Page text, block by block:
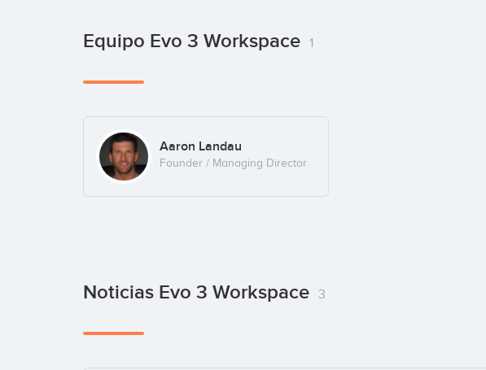
Equipo Evo 3 Workspace 1
Aaron Landau
Founder / Managing Director
Noticias Evo 3 Workspace 3